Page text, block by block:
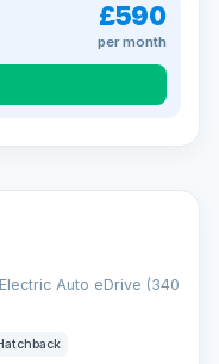
£590
per month
warranty,
and drive away with
Auto eDrive (340